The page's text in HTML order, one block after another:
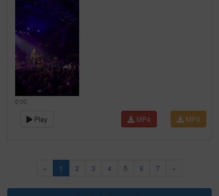
0:00
Play MP3
MP4
« 1 2 3 4 5 6 7 »